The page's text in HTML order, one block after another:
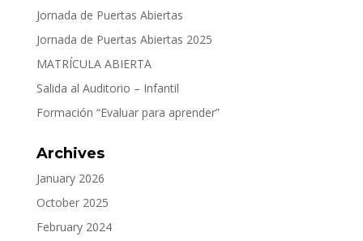
Jornada de Puertas Abiertas
Jornada de Puertas Abiertas 2025
MATRÍCULA ABIERTA
Salida al Auditorio – Infantil
Formación “Evaluar para aprender”
Archives
January 2026
October 2025
February 2024